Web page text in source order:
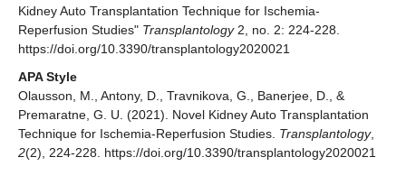
Kidney Auto Transplantation Technique for Ischemia-
Reperfusion Studies" Transplantology2, no. 2: 224-228.
https://doi.org/10.3390/transplantology2020021
APA Style
Olausson, M., Antony, D., Travnikova, G., Banerjee, D., &
Premaratne, G. U. (2021). Novel Kidney Auto Transplantation
Technique for Ischemia-Reperfusion Studies. Transplantology,
2(2), 224-228. https://doi.org/10.3390/transplantology2020021